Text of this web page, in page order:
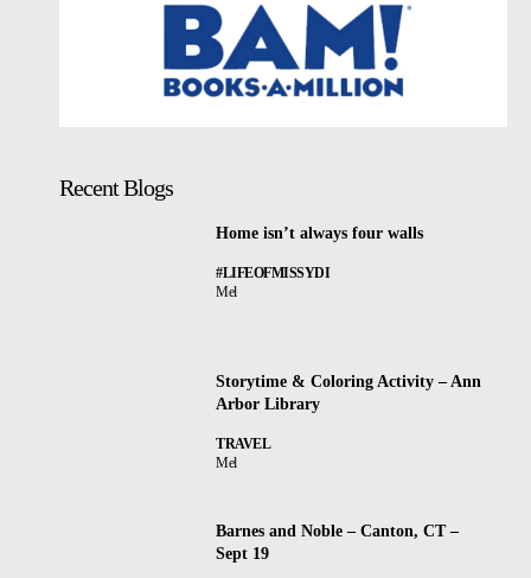
Recent Blogs
Home isn’t always four walls
#LIFEOFMISSYDI
Mel
Storytime & Coloring Activity – Ann
Arbor Library
TRAVEL
Mel
Barnes and Noble – Canton, CT –
Sept 19